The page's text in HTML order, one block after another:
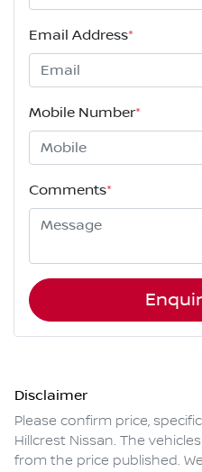
Email Address*
Mobile Number*
Comments*
Disclaimer
Please confirm price,
Hillcrest Nissan. The
from the price published.